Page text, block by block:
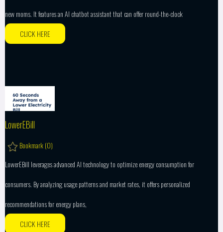
new moms. It features an AI chatbot assistant that can offer round-the-clock
CLICK HERE
LowerEBill
Bookmark (0)
LowerEBill leverages advanced AI technology to optimize energy consumption for
consumers. By analyzing usage patterns and market rates, it offers personalized
recommendations for energy plans,
CLICK HERE